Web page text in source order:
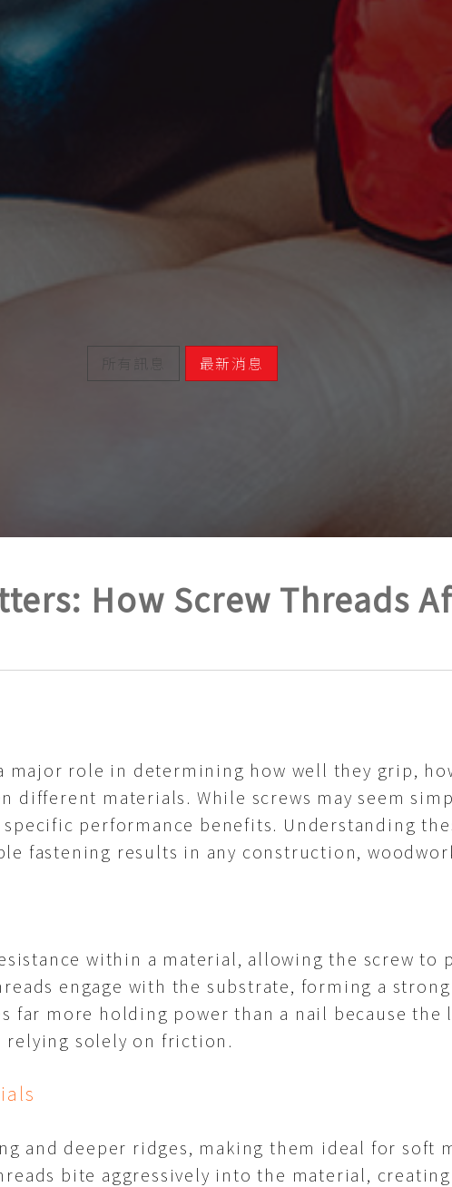
所有訊息 最新消息
How Screw Threads
major role in determining how well they grip,
different materials. While screws may seem
performance benefits. Understanding
fastening results in any construction,
within a material, allowing the screw to
engage with the substrate, forming a
far more holding power than a nail because
solely on friction.
and deeper ridges, making them ideal for soft
bite aggressively into the material,